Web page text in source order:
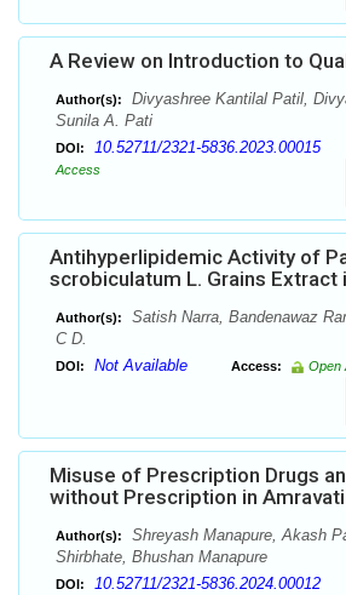
A Review on Introduction to
Author(s):
Divyashree Kantilal Patil,
Sunila A. Pati
DOI: 10.52711/2321-5836.2023.00015
Access
Antihyperlipidemic Activity of
scrobiculatum L. Grains Extract
Author(s):
Satish Narra, Bandenawaz
C D.
DOI: Not Available Access: Open
Misuse of Prescription Drugs
without Prescription in
Author(s):
Shreyash Manapure, Akash
Shirbhate, Bhushan Manapure
DOI: 10.52711/2321-5836.2024.00012